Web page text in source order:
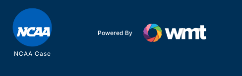
NCAA Case
Powered By